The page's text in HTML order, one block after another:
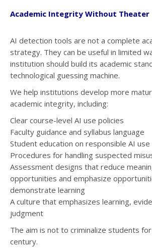
Academic Integrity Without Theater
AI detection tools are not a complete
strategy. They can be useful in limited
institution should build its academic
technological guessing machine.
We help institutions develop more
academic integrity, including:
Clear course-level AI use policies
Faculty guidance and syllabus language
Student education on responsible AI use
Procedures for handling suspected
Assessment designs that reduce
opportunities and emphasize
demonstrate learning
A culture that emphasizes learning,
judgment
The aim is not to criminalize students
century.